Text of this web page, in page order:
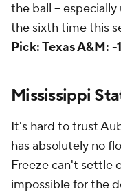
the ball --
the sixth time this
Pick: Texas A&M: -
Mississippi
It's hard to trust
has absolutely no
Freeze can't settle
impossible for the